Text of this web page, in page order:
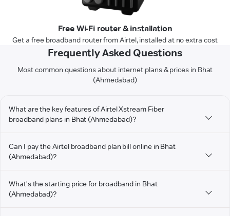
Free Wi-Fi router & installation
Get a free broadband router from Airtel, installed at no extra cost
Frequently Asked Questions
Most common questions about internet plans & prices in Bhat
(Ahmedabad)
What are the key features of Airtel Xstream Fiber
broadband plans in Bhat (Ahmedabad)?
Can I pay the Airtel broadband plan bill online in Bhat
(Ahmedabad)?
What's the starting price for broadband in Bhat
(Ahmedabad)?